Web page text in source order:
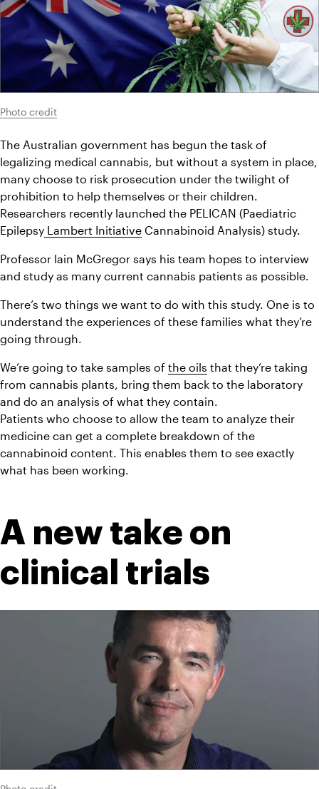
Photo credit
The Australian government has begun the task of
legalizing medical cannabis, but without a system in place,
many choose to risk prosecution under the twilight of
prohibition to help themselves or their children.
Researchers recently launched the PELICAN (Paediatric
Epilepsy Lambert Initiative Cannabinoid Analysis) study.
Professor Iain McGregor says his team hopes to interview
and study as many current cannabis patients as possible.
There’s two things we want to do with this study. One is to
understand the experiences of these families what they’re
going through.
We’re going to take samples of the oils that they’re taking
from cannabis plants, bring them back to the laboratory
and do an analysis of what they contain.
Patients who choose to allow the team to analyze their
medicine can get a complete breakdown of the
cannabinoid content. This enables them to see exactly
what has been working.
A new take on
clinical trials